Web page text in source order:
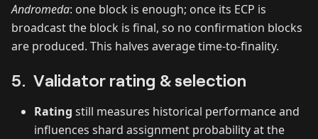
Andromeda: one block is enough; once its ECP is
broadcast the block is final, so no confirmation blocks
are produced. This halves average time‑to‑finality.
5. Validator rating & selection
Rating still measures historical performance and
influences shard assignment probability at the